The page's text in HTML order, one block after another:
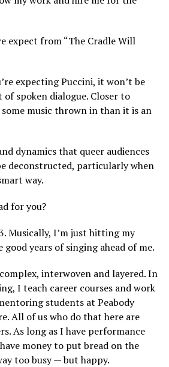
expect from “The Cradle Will
expecting Puccini, it won’t be
spoken dialogue. Closer to
music thrown in than it is an
dynamics that queer audiences
deconstructed, particularly when
way.
for you?
Musically, I’m just hitting my
good years of singing ahead of me.
interwoven and layered. In
I teach career courses and work
students at Peabody
All of us who do that here are
As long as I have performance
money to put bread on the
too busy — but happy.